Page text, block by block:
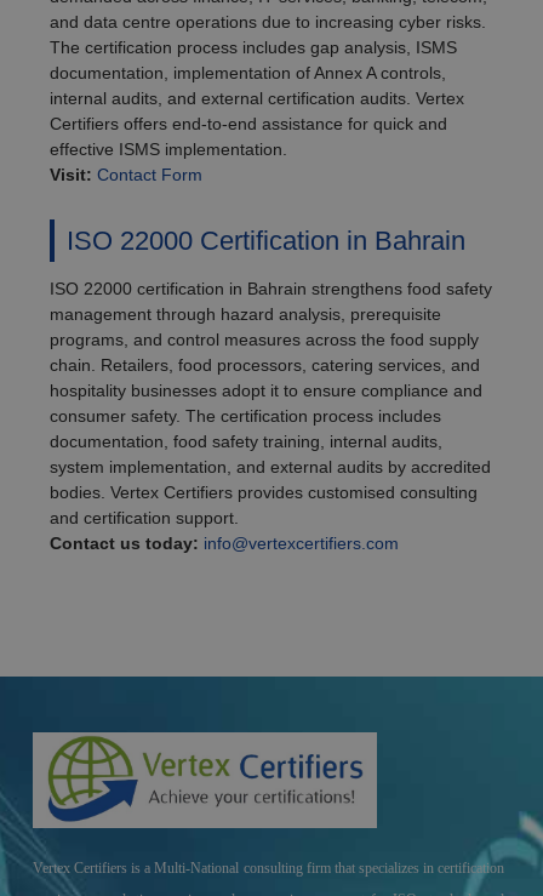
and data centre operations due to increasing cyber risks.
The certification process includes gap analysis, ISMS
documentation, implementation of Annex A controls,
internal audits, and external certification audits. Vertex
Certifiers offers end-to-end assistance for quick and
effective ISMS implementation.
Visit: Contact Form
ISO 22000 Certification in Bahrain
ISO 22000 certification in Bahrain strengthens food safety
management through hazard analysis, prerequisite
programs, and control measures across the food supply
chain. Retailers, food processors, catering services, and
hospitality businesses adopt it to ensure compliance and
consumer safety. The certification process includes
documentation, food safety training, internal audits,
system implementation, and external audits by accredited
bodies. Vertex Certifiers provides customised consulting
and certification support.
Contact us today: info@vertexcertifiers.com
Vertex Certifiers is a Multi-National consulting firm that specializes in certification